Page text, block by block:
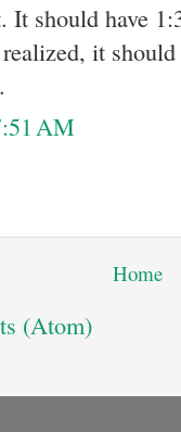
It should have
it
AM
Home
(Atom)